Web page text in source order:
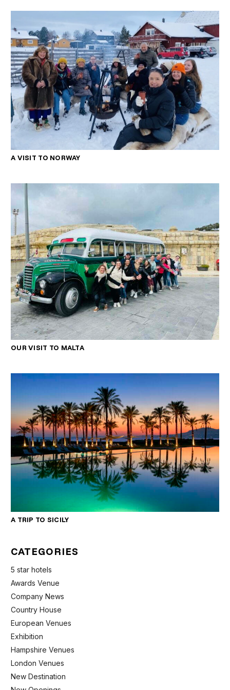
A VISIT TO NORWAY
OUR VISIT TO MALTA
A TRIP TO SICILY
CATEGORIES
5 star hotels
Awards Venue
Company News
Country House
European Venues
Exhibition
Hampshire Venues
London Venues
New Destination